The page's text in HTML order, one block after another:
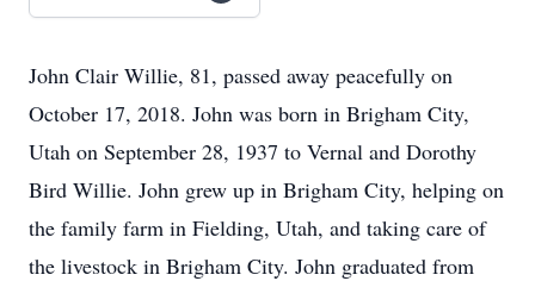
John Clair Willie, 81, passed away peacefully on
October 17, 2018. John was born in Brigham City,
Utah on September 28, 1937 to Vernal and Dorothy
Bird Willie. John grew up in Brigham City, helping on
the family farm in Fielding, Utah, and taking care of
the livestock in Brigham City. John graduated from